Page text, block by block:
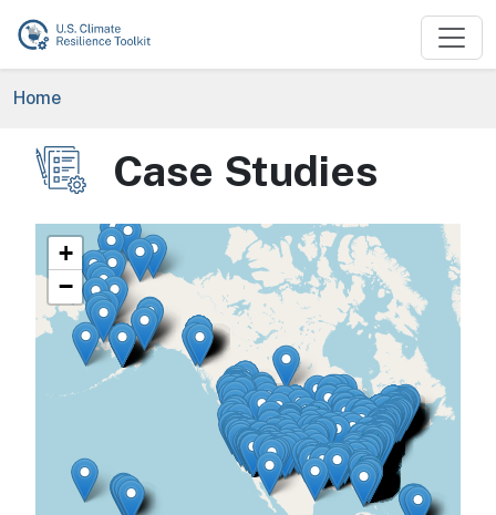
Skip to main content
Breadcrumb
Home
Image Case Studies
+
−